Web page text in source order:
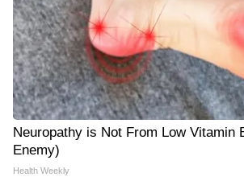
Neuropathy is Not From Low Vitamin
Enemy)
Health Weekly